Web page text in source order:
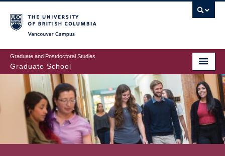
to
main
content
Graduate and Postdoctoral Studies
Graduate School